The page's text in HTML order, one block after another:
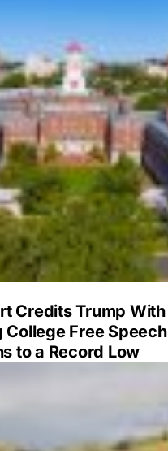
Credits Trump With
College Free Speech
to a Record Low